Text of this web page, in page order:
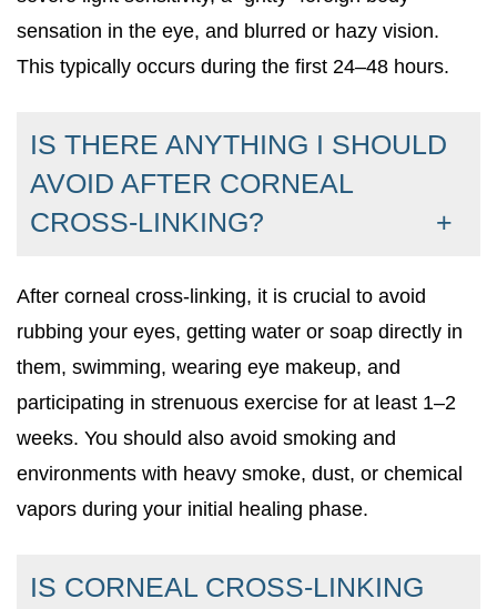
sensation in the eye, and blurred or hazy vision.
This typically occurs during the first 24–48 hours.
IS THERE ANYTHING I SHOULD
AVOID AFTER CORNEAL
CROSS-LINKING?
After corneal cross-linking, it is crucial to avoid
rubbing your eyes, getting water or soap directly in
them, swimming, wearing eye makeup, and
participating in strenuous exercise for at least 1–2
weeks. You should also avoid smoking and
environments with heavy smoke, dust, or chemical
vapors during your initial healing phase.
IS CORNEAL CROSS-LINKING